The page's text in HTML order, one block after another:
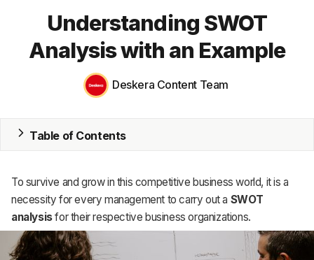
Blog
MRP
Accounting
CRM
HR & Payroll
Understanding SWOT
Analysis with an Example
Deskera Content Team
Table of Contents
To survive and grow in this competitive business world, it is a
necessity for every management to carry out a SWOT
analysisfor their respective business organizations.